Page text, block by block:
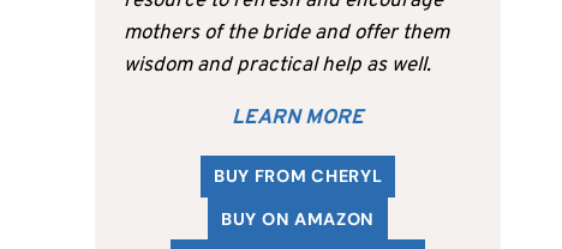
mothers of the bride and offer them
wisdom and practical help as well.
LEARN MORE
BUY FROM CHERYL
BUY ON AMAZON